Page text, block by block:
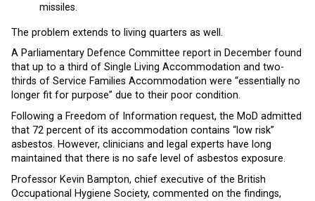
missiles.
The problem extends to living quarters as well.
A Parliamentary Defence Committee report in December found
that up to a third of Single Living Accommodation and two-
thirds of Service Families Accommodation were “essentially no
longer fit for purpose” due to their poor condition.
Following a Freedom of Information request, the MoD admitted
that 72 percent of its accommodation contains “low risk”
asbestos. However, clinicians and legal experts have long
maintained that there is no safe level of asbestos exposure.
Professor Kevin Bampton, chief executive of the British
Occupational Hygiene Society, commented on the findings,